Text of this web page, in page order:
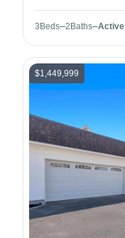
3 Beds 2 Baths Active
$1,449,999